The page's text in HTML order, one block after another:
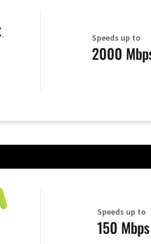
Speeds up to
2000
Speeds up to
150 Mbps